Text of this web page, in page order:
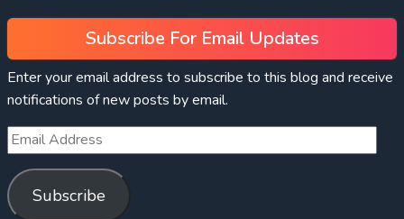
Subscribe For Email Updates
Enter your email address to subscribe to this blog and receive
notifications of new posts by email.
Subscribe